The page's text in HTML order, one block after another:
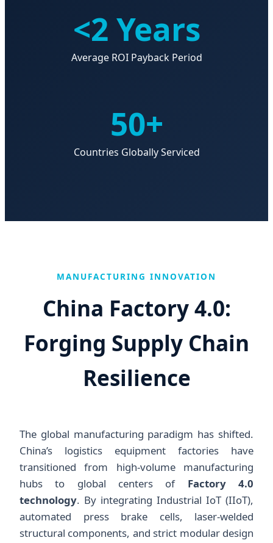
<2 Years
Average ROI Payback Period
50+
Countries Globally Serviced
MANUFACTURING INNOVATION
China Factory 4.0:
Forging Supply Chain
Resilience
The global manufacturing paradigm has shifted.
China’s logistics equipment factories have
transitioned from high-volume manufacturing
hubs to global centers of Factory 4.0
technology. By integrating Industrial IoT (IIoT),
automated press brake cells, laser-welded
structural components, and strict modular design